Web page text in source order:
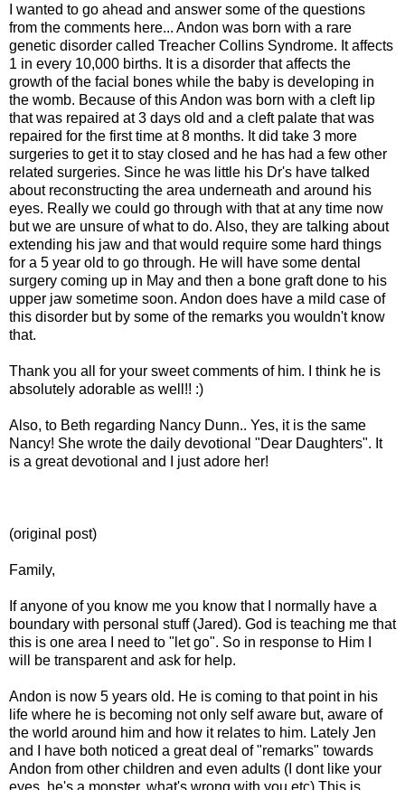
I wanted to go ahead and answer some of the questions
from the comments here... Andon was born with a rare
genetic disorder called Treacher Collins Syndrome. It affects
1 in every 10,000 births. It is a disorder that affects the
growth of the facial bones while the baby is developing in
the womb. Because of this Andon was born with a cleft lip
that was repaired at 3 days old and a cleft palate that was
repaired for the first time at 8 months. It did take 3 more
surgeries to get it to stay closed and he has had a few other
related surgeries. Since he was little his Dr's have talked
about reconstructing the area underneath and around his
eyes. Really we could go through with that at any time now
but we are unsure of what to do. Also, they are talking about
extending his jaw and that would require some hard things
for a 5 year old to go through. He will have some dental
surgery coming up in May and then a bone graft done to his
upper jaw sometime soon. Andon does have a mild case of
this disorder but by some of the remarks you wouldn't know
that.
Thank you all for your sweet comments of him. I think he is
absolutely adorable as well!! :)
Also, to Beth regarding Nancy Dunn.. Yes, it is the same
Nancy! She wrote the daily devotional "Dear Daughters". It
is a great devotional and I just adore her!
(original post)
Family,
If anyone of you know me you know that I normally have a
boundary with personal stuff (Jared). God is teaching me that
this is one area I need to "let go". So in response to Him I
will be transparent and ask for help.
Andon is now 5 years old. He is coming to that point in his
life where he is becoming not only self aware but, aware of
the world around him and how it relates to him. Lately Jen
and I have both noticed a great deal of "remarks" towards
Andon from other children and even adults (I dont like your
eyes, he's a monster, what's wrong with you etc) This is